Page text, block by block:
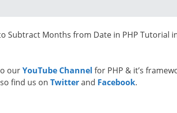
Subtract Months from Date in PHP Tutorial
ourYouTube Channel for PHP & it’s
find us on Twitterand Facebook.